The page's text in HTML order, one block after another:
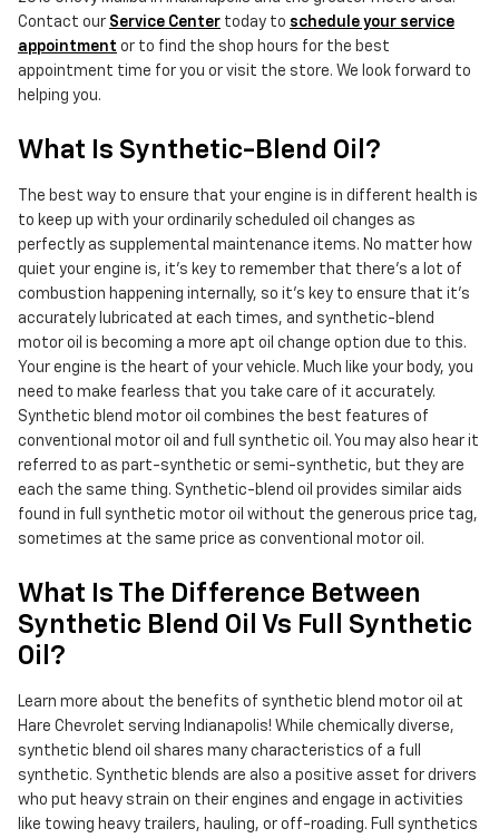
Contact our Service Center today to schedule your service
appointment or to find the shop hours for the best
appointment time for you or visit the store. We look forward to
helping you.
What Is Synthetic-Blend Oil?
The best way to ensure that your engine is in different health is
to keep up with your ordinarily scheduled oil changes as
perfectly as supplemental maintenance items. No matter how
quiet your engine is, it's key to remember that there's a lot of
combustion happening internally, so it's key to ensure that it's
accurately lubricated at each times, and synthetic-blend
motor oil is becoming a more apt oil change option due to this.
Your engine is the heart of your vehicle. Much like your body, you
need to make fearless that you take care of it accurately.
Synthetic blend motor oil combines the best features of
conventional motor oil and full synthetic oil. You may also hear it
referred to as part-synthetic or semi-synthetic, but they are
each the same thing. Synthetic-blend oil provides similar aids
found in full synthetic motor oil without the generous price tag,
sometimes at the same price as conventional motor oil.
What Is The Difference Between
Synthetic Blend Oil Vs Full Synthetic
Oil?
Learn more about the benefits of synthetic blend motor oil at
Hare Chevrolet serving Indianapolis! While chemically diverse,
synthetic blend oil shares many characteristics of a full
synthetic. Synthetic blends are also a positive asset for drivers
who put heavy strain on their engines and engage in activities
like towing heavy trailers, hauling, or off-roading. Full synthetics